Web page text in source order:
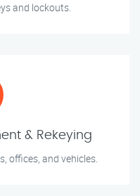
and lockouts.
& Rekeying
offices, and vehicles.